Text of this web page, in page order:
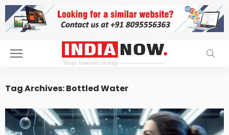
Tag Archives: Bottled Water